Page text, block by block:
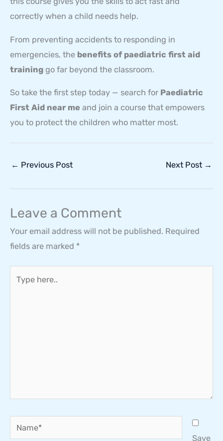
correctly when a child needs help.
From preventing accidents to responding in
emergencies, the benefits of paediatric first aid
training go far beyond the classroom.
So take the first step today — search for Paediatric
First Aid near me and join a course that empowers
you to protect the children who matter most.
← Previous Post Next Post →
Leave a Comment
Your email address will not be published. Required
fields are marked *
Name*
Save